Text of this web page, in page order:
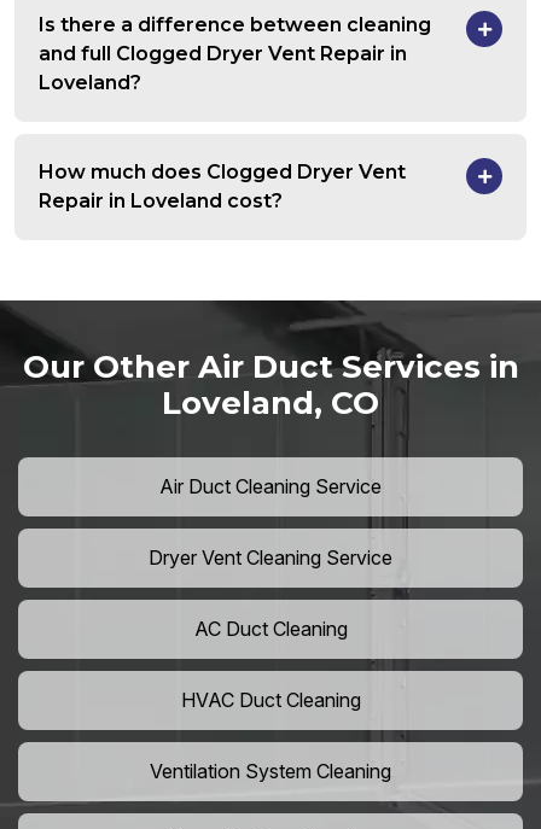
Is there a difference between cleaning
and full Clogged Dryer Vent Repair in
Loveland?
How much does Clogged Dryer Vent
Repair in Loveland cost?
Our Other Air Duct Services in
Loveland, CO
Air Duct Cleaning Service
Dryer Vent Cleaning Service
AC Duct Cleaning
HVAC Duct Cleaning
Ventilation System Cleaning